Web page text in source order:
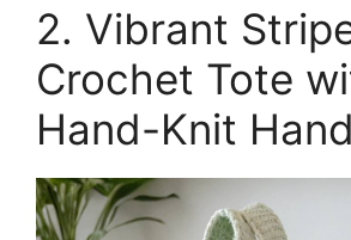
2. Vibrant
Crochet Tote
Hand-Knit